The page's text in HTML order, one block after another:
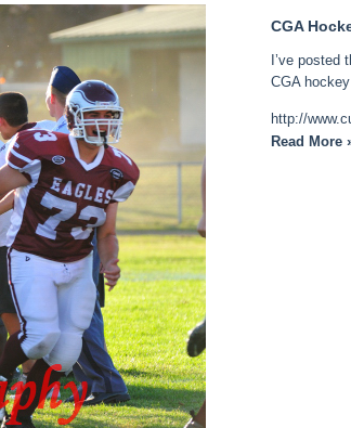
CGA
I’ve posted
CGA
http://
Read More